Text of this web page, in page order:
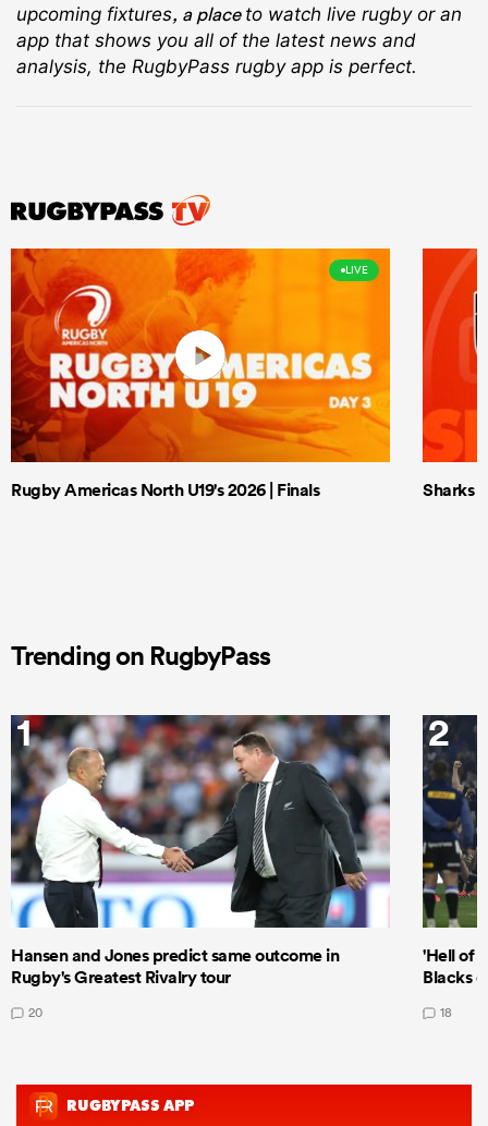
upcoming fixtures, a place to watch live rugbyor an
app that shows you all of the latest news and
analysis, the RugbyPass rugby app is perfect.
LIVE
Rugby Americas North U19's 2026 | Finals Sharks
Trending on RugbyPass
1
Hansen and Jones predict same outcome in
Rugby's Greatest Rivalry tour
20
2
'Hell of
Blacks
18